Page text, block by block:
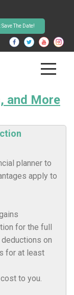
The Date!
and More
planner to
apply to
for the full
on
for at least
to you.